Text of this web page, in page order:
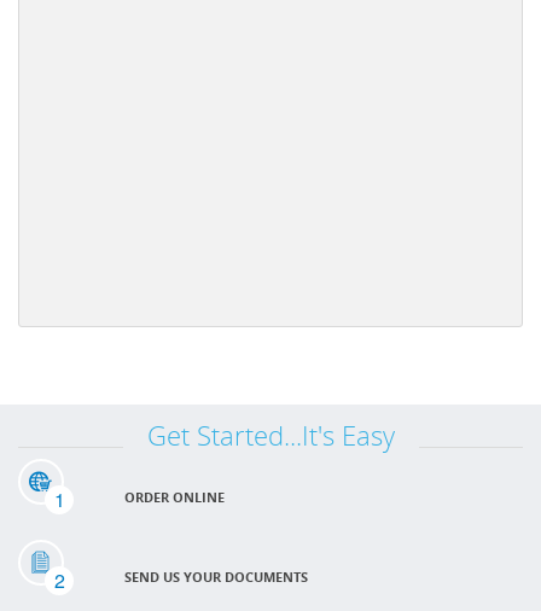
Get Started...It's Easy
1 ORDER ONLINE
2 SEND US YOUR DOCUMENTS